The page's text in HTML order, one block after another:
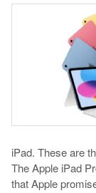
iPad. These are
The Apple iPad
that Apple